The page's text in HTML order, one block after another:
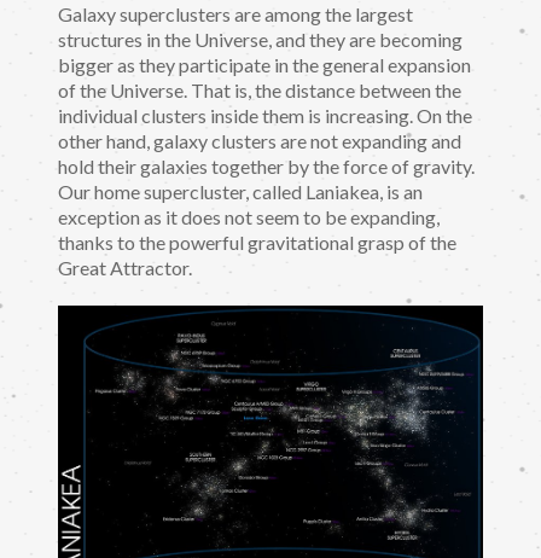
Galaxy superclusters are among the largest
structures in the Universe, and they are becoming
bigger as they participate in the general expansion
of the Universe. That is, the distance between the
individual clusters inside them is increasing. On the
other hand, galaxy clusters are not expanding and
hold their galaxies together by the force of gravity.
Our home supercluster, called Laniakea, is an
exception as it does not seem to be expanding,
thanks to the powerful gravitational grasp of the
Great Attractor.